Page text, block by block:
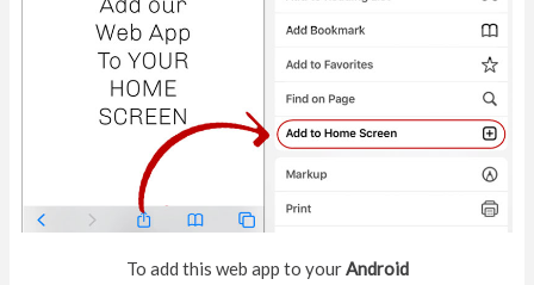
To add this web app to yourAndroid